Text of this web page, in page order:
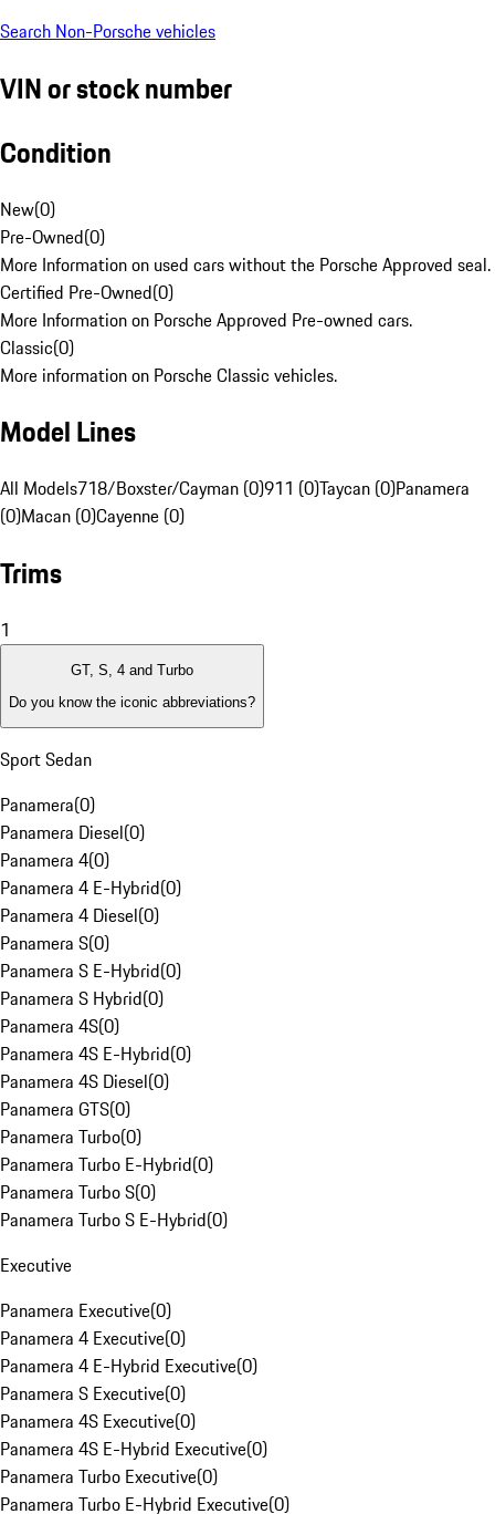
Search Non-Porsche vehicles
VIN or stock number
Condition
New(0)
Pre-Owned(0)
More Information on used cars without the Porsche Approved seal.
Certified Pre-Owned(0)
More Information on Porsche Approved Pre-owned cars.
Classic(0)
More information on Porsche Classic vehicles.
Model Lines
All Models718/Boxster/Cayman (0)911 (0)Taycan (0)Panamera
(0)Macan (0)Cayenne (0)
Trims
1
GT, S, 4 and Turbo
Do you know the iconic abbreviations?
Sport Sedan
Panamera(0)
Panamera Diesel(0)
Panamera 4(0)
Panamera 4 E-Hybrid(0)
Panamera 4 Diesel(0)
Panamera S(0)
Panamera S E-Hybrid(0)
Panamera S Hybrid(0)
Panamera 4S(0)
Panamera 4S E-Hybrid(0)
Panamera 4S Diesel(0)
Panamera GTS(0)
Panamera Turbo(0)
Panamera Turbo E-Hybrid(0)
Panamera Turbo S(0)
Panamera Turbo S E-Hybrid(0)
Executive
Panamera Executive(0)
Panamera 4 Executive(0)
Panamera 4 E-Hybrid Executive(0)
Panamera S Executive(0)
Panamera 4S Executive(0)
Panamera 4S E-Hybrid Executive(0)
Panamera Turbo Executive(0)
Panamera Turbo E-Hybrid Executive(0)